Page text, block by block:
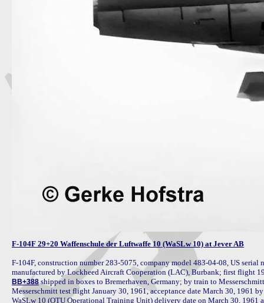
F-104F 29+20 Waffenschule der Luftwaffe 10 (WaSLw 10) at Jever AB
F-104F, construction number 283-5075, company model 483-04-08, US
BB+388 shipped in boxes to Bremerhaven, Germany; by train to
Messerschmitt test flight January 30, 1961, acceptance date March 30, 1961
WaSLw 10 (OTU Operational Training Unit) delivery date on March 30, 1961